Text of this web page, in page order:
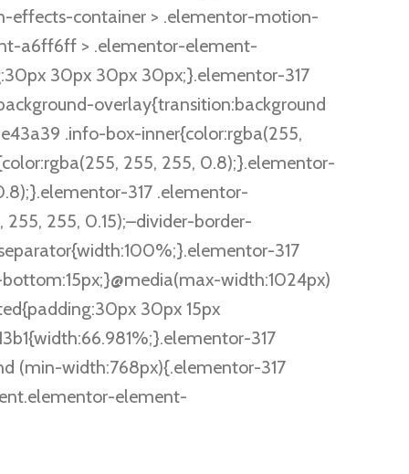
container > .elementor-motion-
a6ff6ff > .elementor-element-
30px 30px 30px;}.elementor-317
overlay{transition:background
.info-box-inner{color:rgba(255,
255, 255, 0.8);}.elementor-
317 .elementor-
255, 0.15);–divider-border-
317
width:1024px)
30px 15px
317
(min-width:768px){.elementor-317
element-